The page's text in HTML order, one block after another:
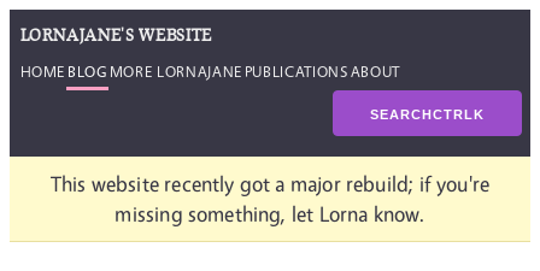
LORNAJANE'S WEBSITE
HOME BLOG MORE LORNAJANE PUBLICATIONSABOUT
SEARCHCTRLK
This website recently got a major rebuild; if you're
missing something, let Lorna know.